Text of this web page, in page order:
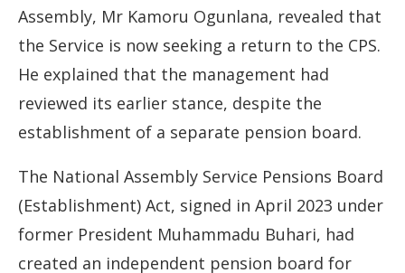
Assembly, Mr Kamoru Ogunlana, revealed that
the Service is now seeking a return to the CPS.
He explained that the management had
reviewed its earlier stance, despite the
establishment of a separate pension board.
The National Assembly Service Pensions Board
(Establishment) Act, signed in April 2023 under
former President Muhammadu Buhari, had
created an independent pension board for